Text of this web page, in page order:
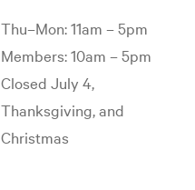
Thu–Mon: 11am – 5pm
Members: 10am – 5pm
Closed July 4,
Thanksgiving, and
Christmas